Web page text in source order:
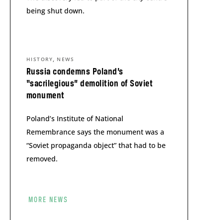
being shut down.
Russia condemns Poland’s
“sacrilegious” demolition of Soviet
monument
HISTORY, NEWS
Poland’s Institute of National
Remembrance says the monument was a
“Soviet propaganda object” that had to be
removed.
MORE NEWS